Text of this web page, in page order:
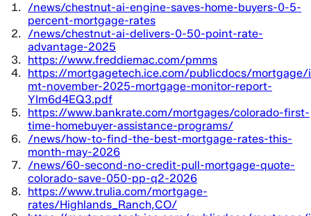
/news/chestnut-ai-engine-saves-home-buyers-0-5-
percent-mortgage-rates
/news/chestnut-ai-delivers-0-50-point-rate-
advantage-2025
https://www.freddiemac.com/pmms
https://mortgagetech.ice.com/publicdocs/mortgage/i
mt-november-2025-mortgage-monitor-report-
YIm6d4EQ3.pdf
https://www.bankrate.com/mortgages/colorado-first-
time-homebuyer-assistance-programs/
/news/how-to-find-the-best-mortgage-rates-this-
month-may-2026
/news/60-second-no-credit-pull-mortgage-quote-
colorado-save-050-pp-q2-2026
https://www.trulia.com/mortgage-
rates/Highlands_Ranch,CO/